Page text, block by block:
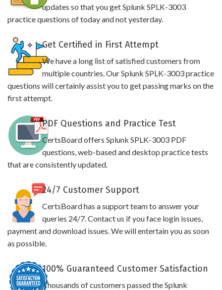
updates so that you get Splunk SPLK-3003
practice questions of today and not yesterday.
Get Certified in First Attempt
We have a long list of satisfied customers from
multiple countries. Our Splunk SPLK-3003 practice
questions will certainly assist you to get passing marks on the
first attempt.
PDF Questions and Practice Test
CertsBoard offers Splunk SPLK-3003 PDF
questions, web-based and desktop practice tests
that are consistently updated.
24/7 Customer Support
CertsBoard has a support team to answer your
queries 24/7. Contact us if you face login issues,
payment and download issues. We will entertain you as soon
as possible.
100% Guaranteed Customer Satisfaction
Thousands of customers passed the Splunk